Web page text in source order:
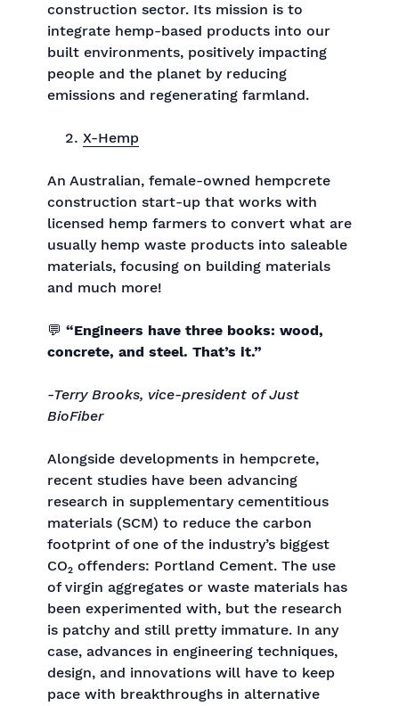
construction sector. Its mission is to
integrate hemp-based products into our
built environments, positively impacting
people and the planet by reducing
emissions and regenerating farmland.
X-Hemp
An Australian, female-owned hempcrete
construction start-up that works with
licensed hemp farmers to convert what are
usually hemp waste products into saleable
materials, focusing on building materials
and much more!
💬 “Engineers have three books: wood,
concrete, and steel. That’s it.”
-Terry Brooks, vice-president of Just
BioFiber
Alongside developments in hempcrete,
recent studies have been advancing
research in supplementary cementitious
materials (SCM) to reduce the carbon
footprint of one of the industry’s biggest
CO₂ offenders: Portland Cement. The use
of virgin aggregates or waste materials has
been experimented with, but the research
is patchy and still pretty immature. In any
case, advances in engineering techniques,
design, and innovations will have to keep
pace with breakthroughs in alternative